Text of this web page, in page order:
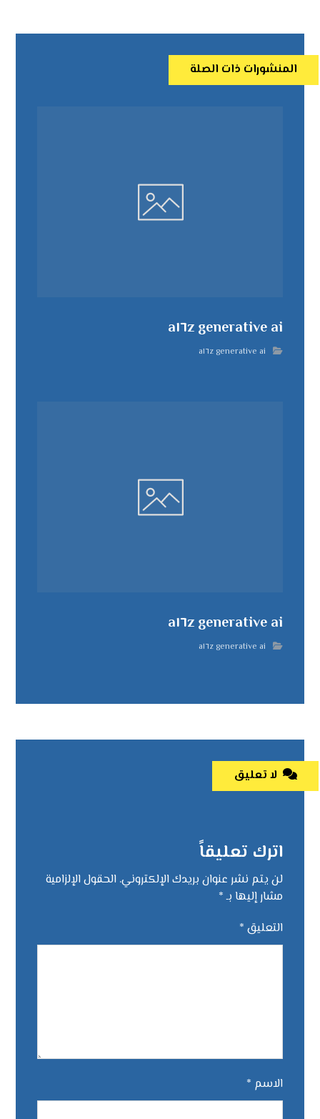
المنشورات ذات الصلة
a١٦z generative ai
a١٦z generative ai
a١٦z generative ai
a١٦z generative ai
لا تعليق
اترك تعليقاً
لن يتم نشر عنوان بريدك الإلكتروني. الحقول الإلزامية
مشار إليها بـ*
التعليق *
الاسم *